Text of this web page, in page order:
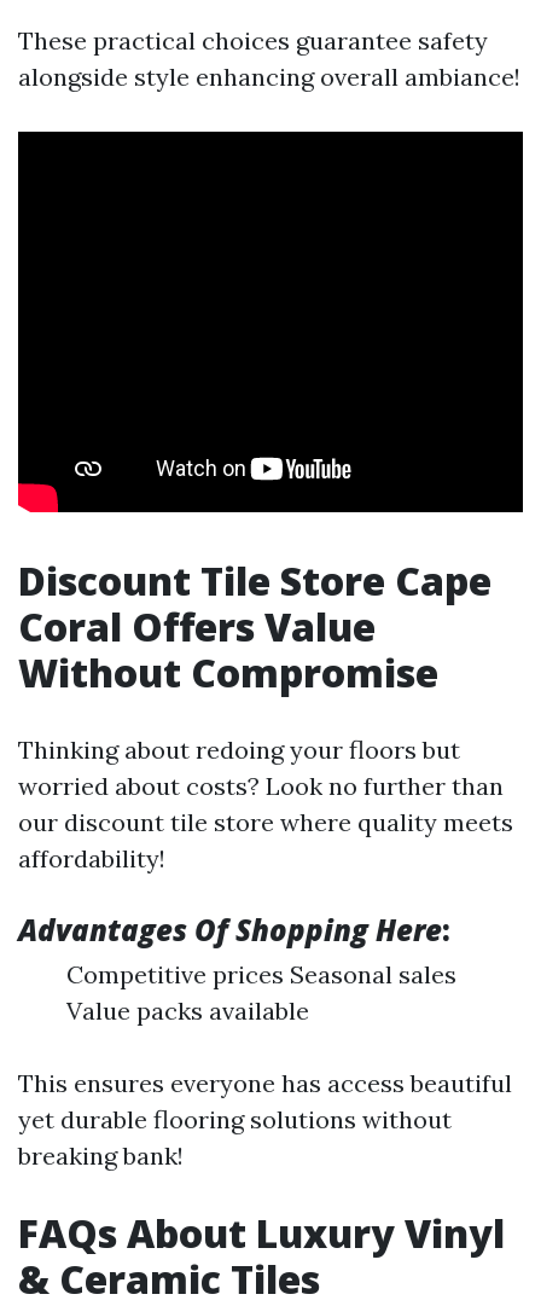
These practical choices guarantee safety
alongside style enhancing overall ambiance!
Discount Tile Store Cape
Coral Offers Value
Without Compromise
Thinking about redoing your floors but
worried about costs? Look no further than
our discount tile store where quality meets
affordability!
Advantages Of Shopping Here:
Competitive prices Seasonal sales
Value packs available
This ensures everyone has access beautiful
yet durable flooring solutions without
breaking bank!
FAQs About Luxury Vinyl
& Ceramic Tiles